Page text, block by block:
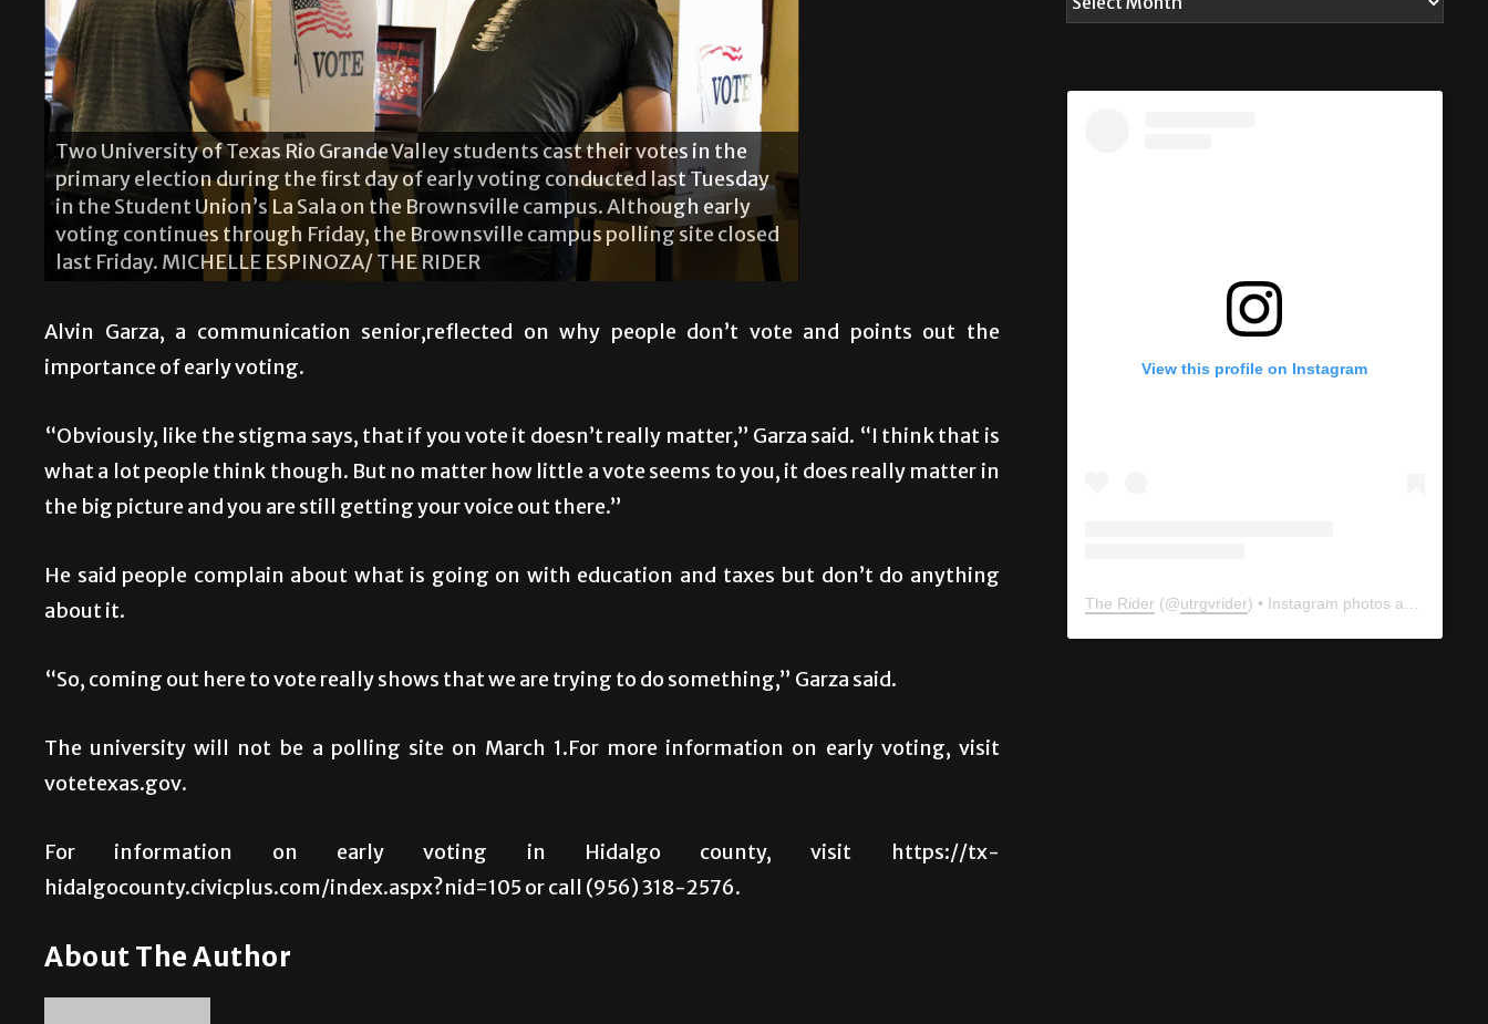
Two University of Texas Rio Grande Valley students cast their votes in the
primary election during the first day of early voting conducted last Tuesday
in the Student Union’s La Sala on the Brownsville campus. Although early
voting continues through Friday, the Brownsville campus polling site closed
last Friday. MICHELLE ESPINOZA/ THE RIDER
Alvin Garza, a communication senior,reflected on why people don’t vote and points out the
importance of early voting.
“Obviously, like the stigma says, that if you vote it doesn’t really matter,” Garza said. “I think that is
what a lot people think though. But no matter how little a vote seems to you, it does really matter in
the big picture and you are still getting your voice out there.”
He said people complain about what is going on with education and taxes but don’t do anything
about it.
“So, coming out here to vote really shows that we are trying to do something,” Garza said.
The university will not be a polling site on March 1.For more information on early voting, visit
votetexas.gov.
For information on early voting in Hidalgo county, visit https://tx-
hidalgocounty.civicplus.com/index.aspx?nid=105 or call (956) 318-2576.
About The Author
ARCHIVES